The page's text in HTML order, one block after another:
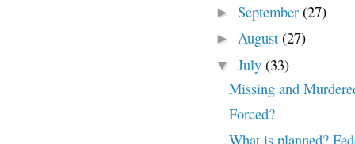
► September (27)
► August (27)
▼ July (33)
Missing and
Forced?
What is planned?